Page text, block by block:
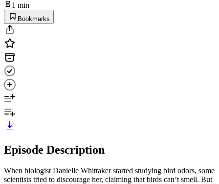
1 min
Bookmarks
Episode Description
When biologist Danielle Whittaker started studying bird odors, some
scientists tried to discourage her, claiming that birds can’t smell. But